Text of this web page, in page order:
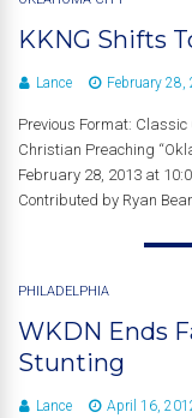
KKNG Shifts
Lance February 28,
Previous Format: Classic
Christian Preaching
February 28, 2013 at
Contributed by Ryan
PHILADELPHIA
WKDN Ends
Stunting
Lance April 16,